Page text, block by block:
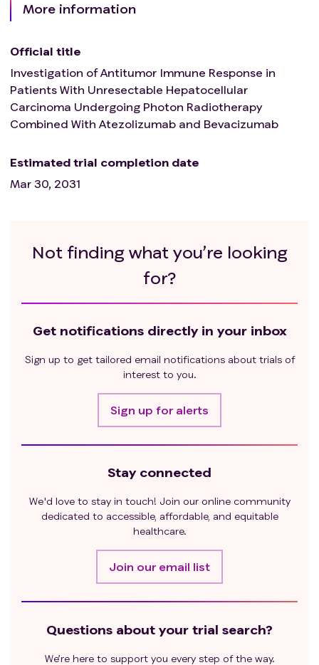
More information
Official title
Investigation of Antitumor Immune Response in
Patients With Unresectable Hepatocellular
Carcinoma Undergoing Photon Radiotherapy
Combined With Atezolizumab and Bevacizumab
Estimated trial completion date
Mar 30, 2031
Not finding what you’re looking
for?
Get notifications directly in your inbox
Sign up to get tailored email notifications about trials of
interest to you.
Sign up for alerts
Stay connected
We'd love to stay in touch! Join our online community
dedicated to accessible, affordable, and equitable
healthcare.
Join our email list
Questions about your trial search?
We’re here to support you every step of the way.